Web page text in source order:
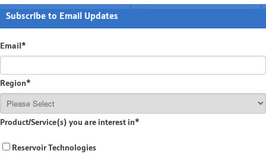
Subscribe to Email Updates
Email*
Region*
Product/Service(s) you are interest in*
Reservoir Technologies